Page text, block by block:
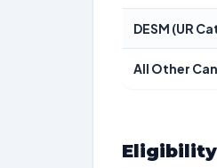
DESM (UR
All Other